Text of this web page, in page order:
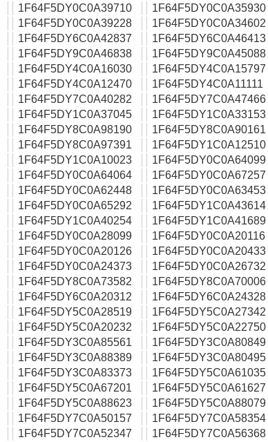
1F64F5DY0C0A39710 1F64F5DY0C0A35930
1F64F5DY0C0A39228 1F64F5DY0C0A34602
1F64F5DY6C0A42837 1F64F5DY6C0A46413
1F64F5DY9C0A46838 1F64F5DY9C0A45088
1F64F5DY4C0A16030 1F64F5DY4C0A15797
1F64F5DY4C0A12470 1F64F5DY4C0A11111
1F64F5DY7C0A40282 1F64F5DY7C0A47466
1F64F5DY1C0A37045 1F64F5DY1C0A33153
1F64F5DY8C0A98190 1F64F5DY8C0A90161
1F64F5DY8C0A97391 1F64F5DY1C0A12510
1F64F5DY1C0A10023 1F64F5DY0C0A64099
1F64F5DY0C0A64064 1F64F5DY0C0A67257
1F64F5DY0C0A62448 1F64F5DY0C0A63453
1F64F5DY0C0A65292 1F64F5DY1C0A43614
1F64F5DY1C0A40254 1F64F5DY1C0A41689
1F64F5DY0C0A28099 1F64F5DY0C0A20116
1F64F5DY0C0A20126 1F64F5DY0C0A20433
1F64F5DY0C0A24373 1F64F5DY0C0A26732
1F64F5DY8C0A73582 1F64F5DY8C0A70006
1F64F5DY6C0A20312 1F64F5DY6C0A24328
1F64F5DY5C0A28519 1F64F5DY5C0A27342
1F64F5DY5C0A20232 1F64F5DY5C0A22750
1F64F5DY3C0A85561 1F64F5DY3C0A80849
1F64F5DY3C0A88389 1F64F5DY3C0A80495
1F64F5DY3C0A83373 1F64F5DY5C0A61035
1F64F5DY5C0A67201 1F64F5DY5C0A61627
1F64F5DY5C0A88623 1F64F5DY5C0A88079
1F64F5DY7C0A50157 1F64F5DY7C0A58354
1F64F5DY7C0A52347 1F64F5DY7C0A56368